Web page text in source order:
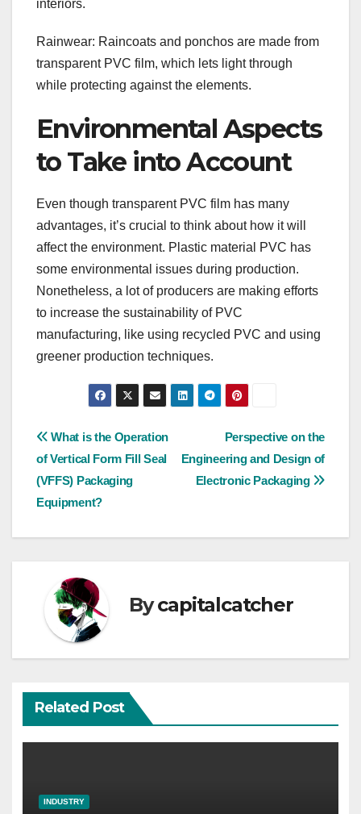
interiors.
Rainwear: Raincoats and ponchos are made from
transparent PVC film, which lets light through
while protecting against the elements.
Environmental Aspects
to Take into Account
Even though transparent PVC film has many
advantages, it’s crucial to think about how it will
affect the environment. Plastic material PVC has
some environmental issues during production.
Nonetheless, a lot of producers are making efforts
to increase the sustainability of PVC
manufacturing, like using recycled PVC and using
greener production techniques.
Post
navigation
Perspective on the
Engineering and Design of
Electronic Packaging
What is the Operation
of Vertical Form Fill Seal
(VFFS) Packaging
Equipment?
Bycapitalcatcher
Related Post
INDUSTRY